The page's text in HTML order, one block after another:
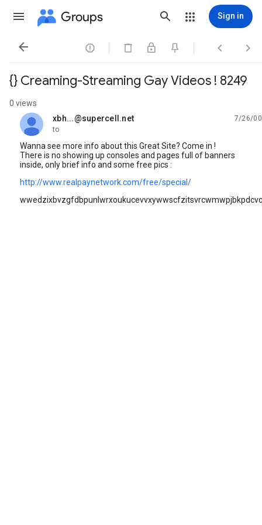
Groups Sign in
   
{} Creaming-Streaming Gay Videos ! 8249
0 views
xbh...@supercell.net
unread,
7/26/00
to
Wanna see more info about this Great Site? Come in !
There is no showing up consoles and pages full of banners
inside, only brief info and some free pics :
http://www.realpaynetwork.com/free/special/